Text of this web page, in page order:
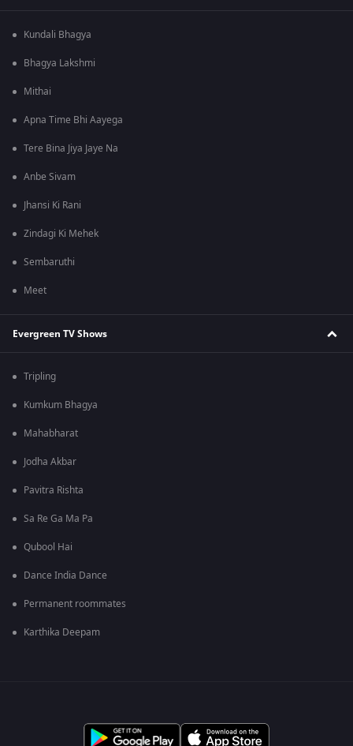
Kundali Bhagya
Bhagya Lakshmi
Mithai
Apna Time Bhi Aayega
Tere Bina Jiya Jaye Na
Anbe Sivam
Jhansi Ki Rani
Zindagi Ki Mehek
Sembaruthi
Meet
Evergreen TV Shows
Tripling
Kumkum Bhagya
Mahabharat
Jodha Akbar
Pavitra Rishta
Sa Re Ga Ma Pa
Qubool Hai
Dance India Dance
Permanent roommates
Karthika Deepam